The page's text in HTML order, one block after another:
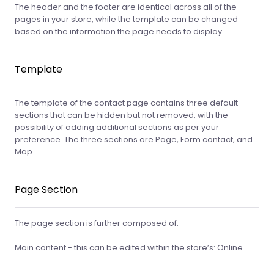
The header and the footer are identical across all of the
pages in your store, while the template can be changed
based on the information the page needs to display.
Template
The template of the contact page contains three default
sections that can be hidden but not removed, with the
possibility of adding additional sections as per your
preference. The three sections are Page, Form contact, and
Map.
Page Section
The page section is further composed of:
Main content - this can be edited within the store’s: Online